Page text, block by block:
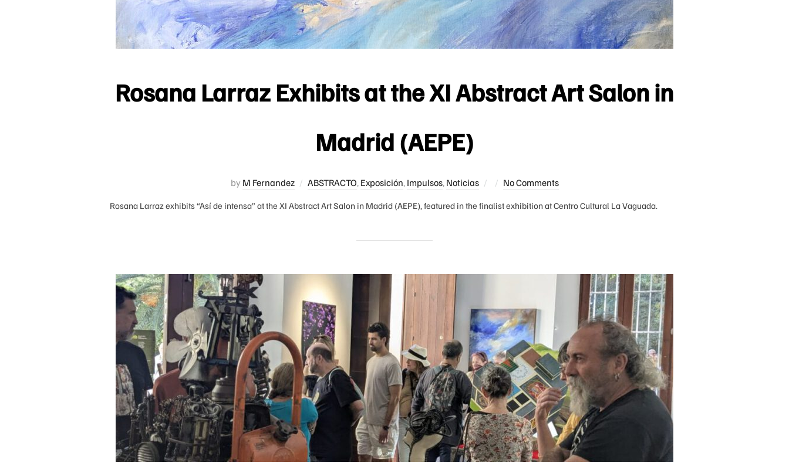
Rosana Larraz Exhibits at the XI Abstract Art Salon in
Madrid (AEPE)
by M Fernandez ABSTRACTO, Exposición, Impulsos, Noticias
Posted
No Comments
Rosana Larraz exhibits “Así de intensa” at the XI Abstract Art Salon in Madrid (AEPE), featured in the finalist exhibition at Centro Cultural La Vaguada.